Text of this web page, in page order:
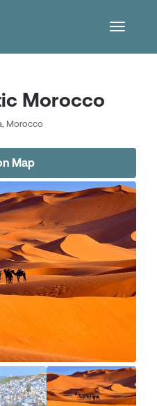
Morocco
Morocco
Map